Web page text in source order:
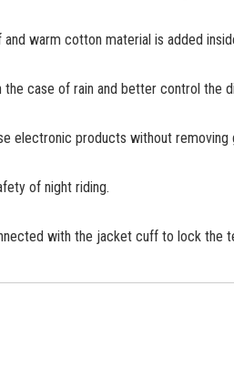
warm cotton material is added
case of rain and better control the
electronic products without removing
of night riding.
with the jacket cuff to lock the